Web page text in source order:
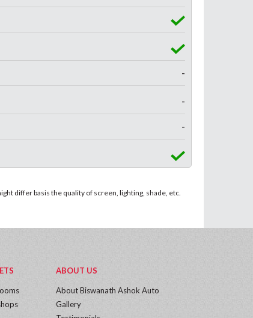
-
-
-
differ basis the quality of screen, lighting, shade, etc.
ABOUT US
About Biswanath Ashok Auto
Gallery